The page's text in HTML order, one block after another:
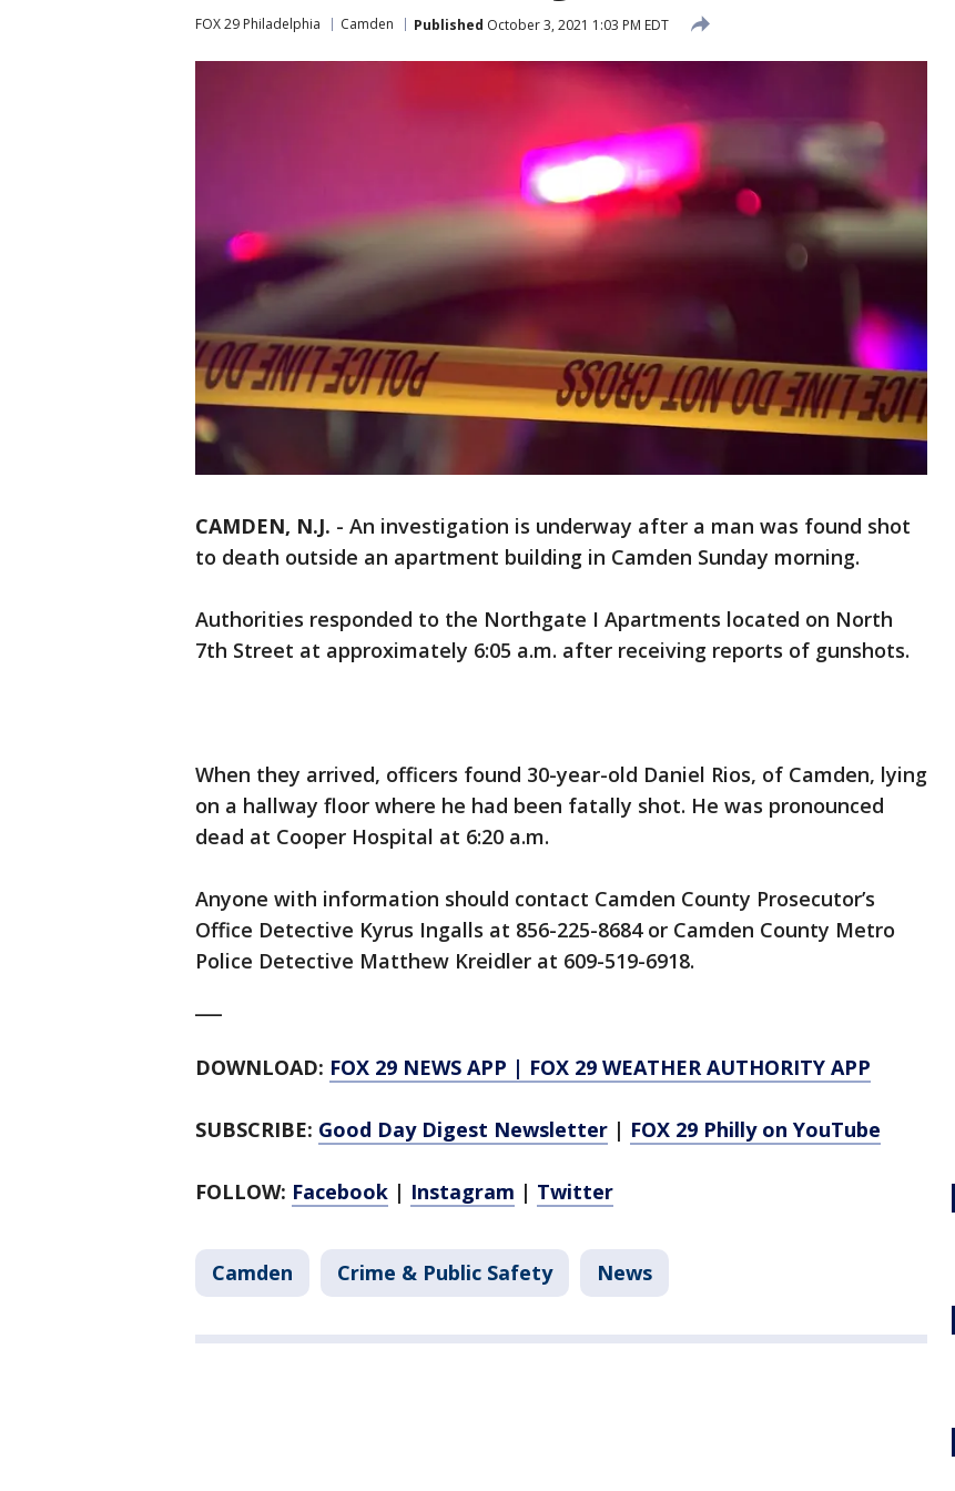
FOX 29 Philadelphia Camden Published October 3, 2021 1:03 PM EDT
CAMDEN, N.J. - An investigation is underway after a man was found shot
to death outside an apartment building in Camden Sunday morning.
Authorities responded to the Northgate I Apartments located on North
7th Street at approximately 6:05 a.m. after receiving reports of gunshots.
When they arrived, officers found 30-year-old Daniel Rios, of Camden, lying
on a hallway floor where he had been fatally shot. He was pronounced
dead at Cooper Hospital at 6:20 a.m.
Anyone with information should contact Camden County Prosecutor’s
Office Detective Kyrus Ingalls at 856-225-8684 or Camden County Metro
Police Detective Matthew Kreidler at 609-519-6918.
DOWNLOAD: FOX 29 NEWS APP | FOX 29 WEATHER AUTHORITY APP
SUBSCRIBE: Good Day Digest Newsletter | FOX 29 Philly on YouTube
FOLLOW: Facebook | Instagram | Twitter
Camden Crime & Public Safety News